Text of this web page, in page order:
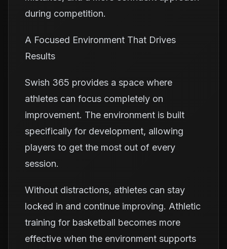
during competition.
A Focused Environment That Drives
Results
Swish 365 provides a space where
athletes can focus completely on
improvement. The environment is built
specifically for development, allowing
players to get the most out of every
session.
Without distractions, athletes can stay
locked in and continue improving. Athletic
training for basketball becomes more
effective when the environment supports